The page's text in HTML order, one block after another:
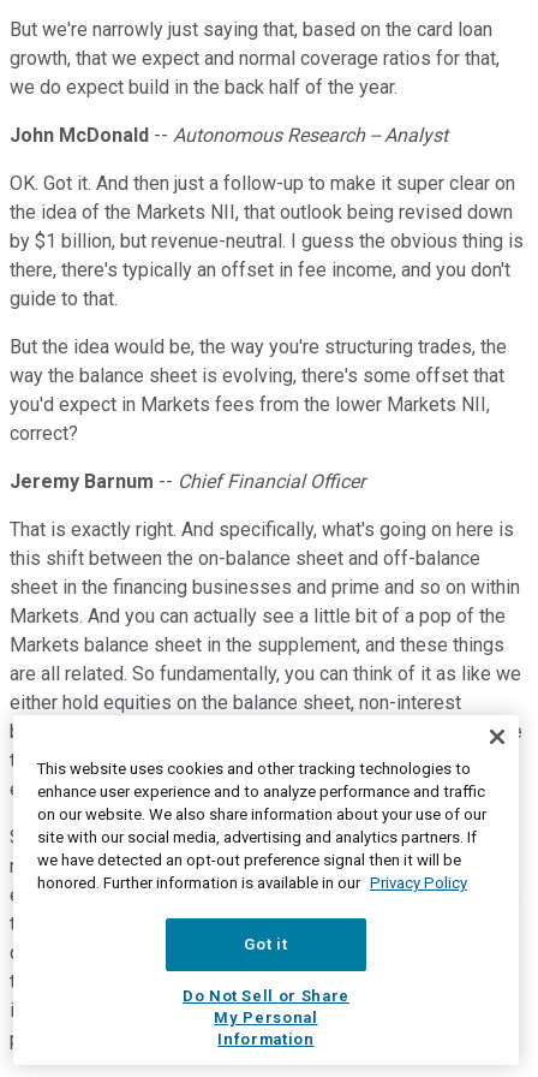
But we're narrowly just saying that, based on the card loan
growth, that we expect and normal coverage ratios for that,
we do expect build in the back half of the year.
John McDonald -- Autonomous Research -- Analyst
OK. Got it. And then just a follow-up to make it super clear on
the idea of the Markets NII, that outlook being revised down
by $1 billion, but revenue-neutral. I guess the obvious thing is
there, there's typically an offset in fee income, and you don't
guide to that.
But the idea would be, the way you're structuring trades, the
way the balance sheet is evolving, there's some offset that
you'd expect in Markets fees from the lower Markets NII,
correct?
Jeremy Barnum -- Chief Financial Officer
That is exactly right. And specifically, what's going on here is
this shift between the on-balance sheet and off-balance
sheet in the financing businesses and prime and so on within
Markets. And you can actually see a little bit of a pop of the
Markets balance sheet in the supplement, and these things
are all related. So fundamentally, you can think of it as like we
either hold equities on the balance sheet, non-interest
bearing, high funding expense, negative for NII; or we receive
that in total return form through derivatives, exactly the same
economics, no impact on NII.
So that shifts as a function of the sort of borrower
relationships in the marketplace in ways that are bottom line
effectively neutral. It's second order effects, but they change
the geography quite a bit, and that's what happened this
quarter. And that's why we've been emphasizing for some
time that the NII ex Markets is the better number to focus on
in terms of an indicator of how the core banking franchise is
performing.
This website uses cookies and other tracking technologies to
enhance user experience and to analyze performance and traffic
on our website. We also share information about your use of our
site with our social media, advertising and analytics partners. If
we have detected an opt-out preference signal then it will be
honored. Further information is available in our Privacy Policy
Got it
Do Not Sell or Share
My Personal
Information